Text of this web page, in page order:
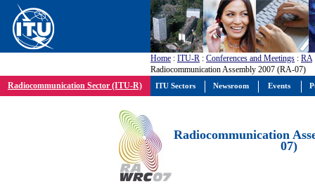
Home : ITU-R : Conferences and Meetings : RA
Radiocommunication Assembly 2007 (RA-07)
Radiocommunication Sector (ITU-R)
Radiocommunication
07)
ITU Sectors Newsroom Events